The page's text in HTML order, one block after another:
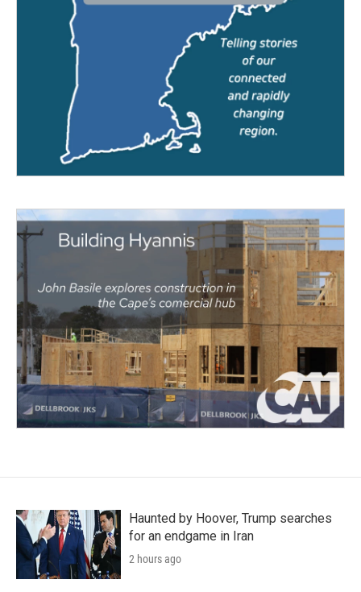
Haunted by Hoover, Trump searches
for an endgame in Iran
2 hours ago